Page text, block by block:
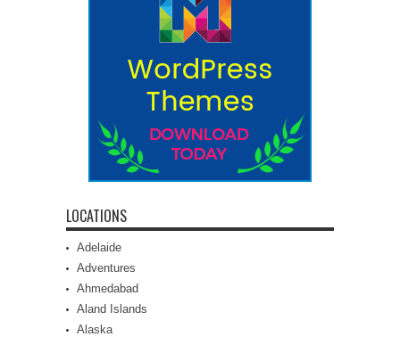
LOCATIONS
Adelaide
Adventures
Ahmedabad
Aland Islands
Alaska